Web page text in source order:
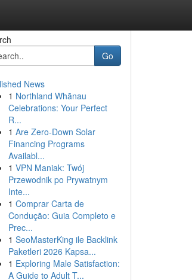
Go
News
1 Northland Whānau
Celebrations: Your Perfect
R...
1 Are Zero-Down Solar
Financing Programs
Availabl...
1 VPN Maniak: Twój
Przewodnik po Prywatnym
Inte...
1 Comprar Carta de
Condução: Guia Completo e
Prec...
1 SeoMasterKing ile Backlink
Paketleri 2026 Kapsa...
1 Exploring Male Satisfaction:
A Guide to Adult T...